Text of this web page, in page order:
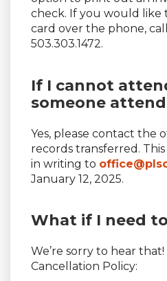
check. If you would like
card over the phone,
503.303.1472.
If I cannot
someone
Yes, please contact the
records transferred.
in writing to
January 12, 2025.
What if I need
We’re sorry to hear
Cancellation Policy: